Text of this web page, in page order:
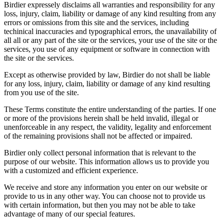
Birdier expressely disclaims all warranties and responsibility for any
loss, injury, claim, liability or damage of any kind resulting from any
errors or omissions from this site and the services, including
techinical inaccuracies and typographical errors, the unavailability of
all all or any part of the site or the services, your use of the site or the
services, you use of any equipment or software in connection with
the site or the services.
Except as otherwise provided by law, Birdier do not shall be liable
for any loss, injury, claim, liability or damage of any kind resulting
from you use of the site.
These Terms constitute the entire understanding of the parties. If one
or more of the provisions herein shall be held invalid, illegal or
unenforceable in any respect, the validity, legality and enforcement
of the remaining provisions shall not be affected or impaired.
Birdier only collect personal information that is relevant to the
purpose of our website. This information allows us to provide you
with a customized and efficient experience.
We receive and store any information you enter on our website or
provide to us in any other way. You can choose not to provide us
with certain information, but then you may not be able to take
advantage of many of our special features.